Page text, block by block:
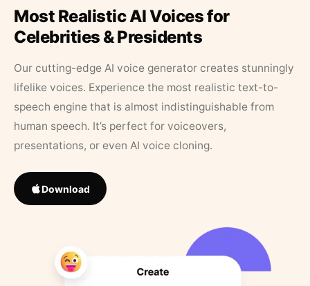
Most Realistic AI Voices for
Celebrities & Presidents
Our cutting-edge AI voice generator creates stunningly
lifelike voices. Experience the most realistic text-to-
speech engine that is almost indistinguishable from
human speech. It’s perfect for voiceovers,
presentations, or even AI voice cloning.
Download